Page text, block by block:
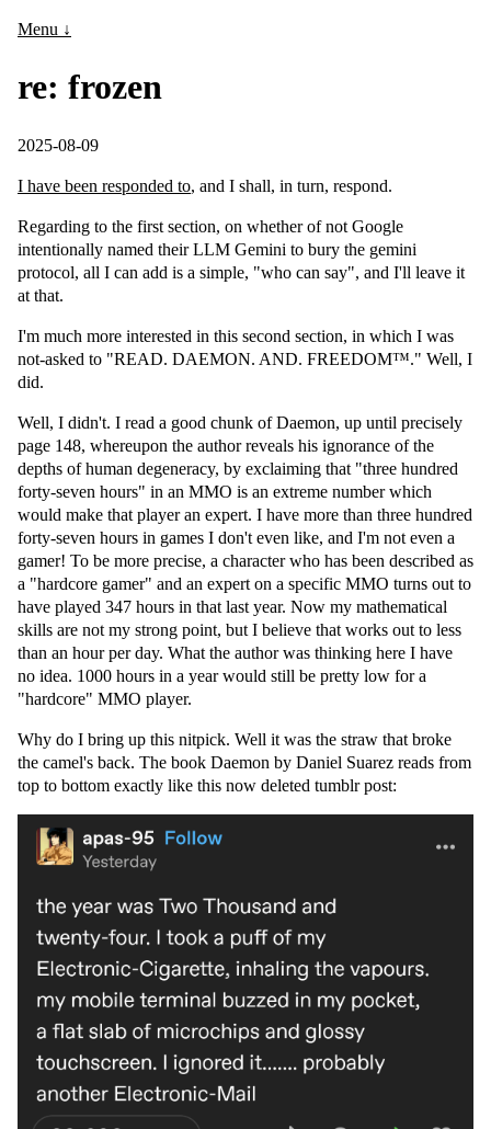
Menu ↓
re: frozen
2025-08-09
I have been responded to, and I shall, in turn, respond.
Regarding to the first section, on whether of not Google
intentionally named their LLM Gemini to bury the gemini
protocol, all I can add is a simple, "who can say", and I'll leave it
at that.
I'm much more interested in this second section, in which I was
not-asked to "READ. DAEMON. AND. FREEDOM™." Well, I
did.
Well, I didn't. I read a good chunk of Daemon, up until precisely
page 148, whereupon the author reveals his ignorance of the
depths of human degeneracy, by exclaiming that "three hundred
forty-seven hours" in an MMO is an extreme number which
would make that player an expert. I have more than three hundred
forty-seven hours in games I don't even like, and I'm not even a
gamer! To be more precise, a character who has been described as
a "hardcore gamer" and an expert on a specific MMO turns out to
have played 347 hours in that last year. Now my mathematical
skills are not my strong point, but I believe that works out to less
than an hour per day. What the author was thinking here I have
no idea. 1000 hours in a year would still be pretty low for a
"hardcore" MMO player.
Why do I bring up this nitpick. Well it was the straw that broke
the camel's back. The book Daemon by Daniel Suarez reads from
top to bottom exactly like this now deleted tumblr post: